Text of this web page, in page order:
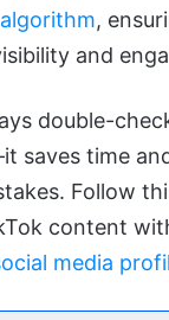
,
and
double-
saves time
Follow
content
media